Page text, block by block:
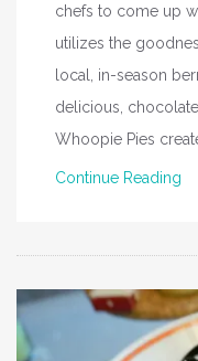
chefs to come up
utilizes the
local, in-season
delicious,
Whoopie Pies
Continue Reading